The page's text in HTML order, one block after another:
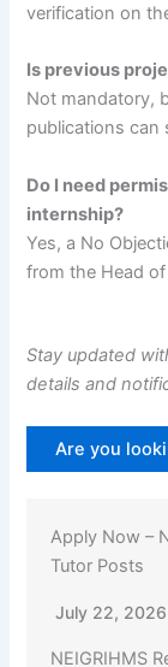
verification on
Is previous
Not mandatory,
publications can
Do I need
internship?
Yes, a No
from the Head
Stay updated
details and
Are you
Apply Now –
Tutor Posts
July 22, 2026
NEIGRIHMS